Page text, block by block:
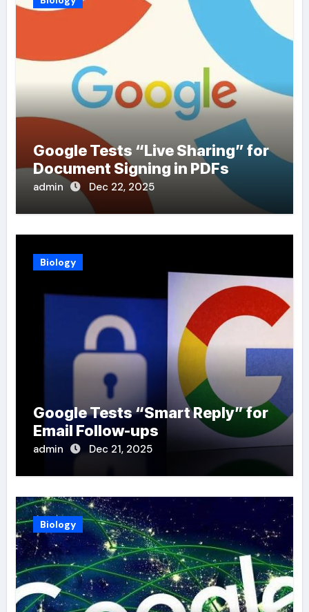
Google Tests “Live Sharing” for
Document Signing in PDFs
admin Dec 22, 2025
Biology
Google Tests “Smart Reply” for
Email Follow-ups
admin Dec 21, 2025
Biology